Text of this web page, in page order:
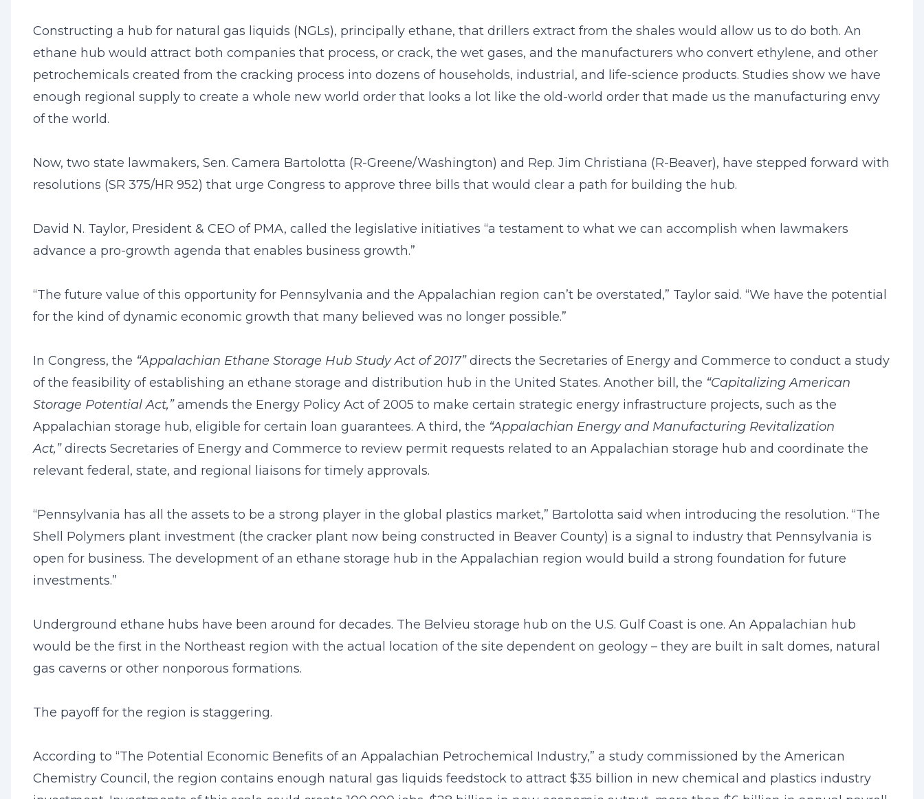
Constructing a hub for natural gas liquids (NGLs), principally ethane, that drillers extract from the shales would allow us to do both. An
ethane hub would attract both companies that process, or crack, the wet gases, and the manufacturers who convert ethylene, and other
petrochemicals created from the cracking process into dozens of households, industrial, and life-science products. Studies show we have
enough regional supply to create a whole new world order that looks a lot like the old-world order that made us the manufacturing envy
of the world.
Now, two state lawmakers, Sen. Camera Bartolotta (R-Greene/Washington) and Rep. Jim Christiana (R-Beaver), have stepped forward with
resolutions (SR 375/HR 952) that urge Congress to approve three bills that would clear a path for building the hub.
David N. Taylor, President & CEO of PMA, called the legislative initiatives “a testament to what we can accomplish when lawmakers
advance a pro-growth agenda that enables business growth.”
“The future value of this opportunity for Pennsylvania and the Appalachian region can’t be overstated,” Taylor said. “We have the potential
for the kind of dynamic economic growth that many believed was no longer possible.”
In Congress, the “Appalachian Ethane Storage Hub Study Act of 2017”directs the Secretaries of Energy and Commerce to conduct a study
of the feasibility of establishing an ethane storage and distribution hub in the United States. Another bill, the “Capitalizing American
Storage Potential Act,”amends the Energy Policy Act of 2005 to make certain strategic energy infrastructure projects, such as the
Appalachian storage hub, eligible for certain loan guarantees. A third, the “Appalachian Energy and Manufacturing Revitalization
Act,”directs Secretaries of Energy and Commerce to review permit requests related to an Appalachian storage hub and coordinate the
relevant federal, state, and regional liaisons for timely approvals.
“Pennsylvania has all the assets to be a strong player in the global plastics market,” Bartolotta said when introducing the resolution. “The
Shell Polymers plant investment (the cracker plant now being constructed in Beaver County) is a signal to industry that Pennsylvania is
open for business. The development of an ethane storage hub in the Appalachian region would build a strong foundation for future
investments.”
Underground ethane hubs have been around for decades. The Belvieu storage hub on the U.S. Gulf Coast is one. An Appalachian hub
would be the first in the Northeast region with the actual location of the site dependent on geology – they are built in salt domes, natural
gas caverns or other nonporous formations.
The payoff for the region is staggering.
According to “The Potential Economic Benefits of an Appalachian Petrochemical Industry,” a study commissioned by the American
Chemistry Council, the region contains enough natural gas liquids feedstock to attract $35 billion in new chemical and plastics industry